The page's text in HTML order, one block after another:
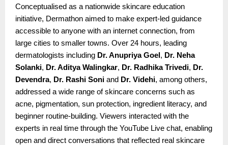
Conceptualised as a nationwide skincare education
initiative, Dermathon aimed to make expert-led guidance
accessible to anyone with an internet connection, from
large cities to smaller towns. Over 24 hours, leading
dermatologists including Dr. Anupriya Goel , Dr. Neha
Solanki, Dr. Aditya Walingkar, Dr. Radhika Trivedi, Dr.
Devendra, Dr. Rashi Soni and Dr. Videhi, among others,
addressed a wide range of skincare concerns such as
acne, pigmentation, sun protection, ingredient literacy, and
beginner routine-building. Viewers interacted with the
experts in real time through the YouTube Live chat, enabling
open and direct conversations that reflected real skincare